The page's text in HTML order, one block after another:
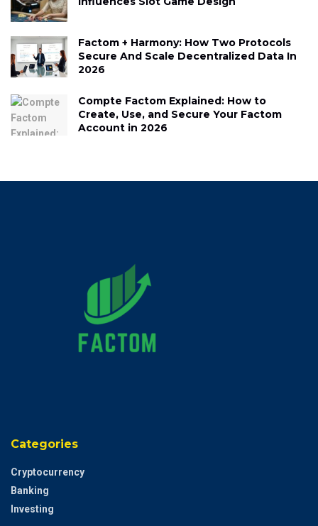
Factom + Harmony: How Two Protocols
Secure And Scale Decentralized Data In
2026
Compte Factom Explained: How to
Create, Use, and Secure Your Factom
Account in 2026
Categories
Cryptocurrency
Banking
Investing